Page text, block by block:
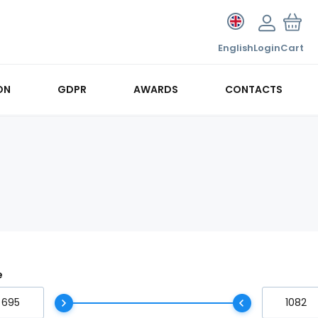
EnglishLoginCart
GDPR AWARDS CONTACTS